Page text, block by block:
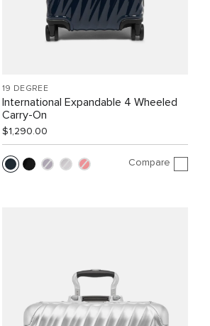
19 DEGREE
International Expandable 4 Wheeled
Carry-On
$1,290.00
Compare